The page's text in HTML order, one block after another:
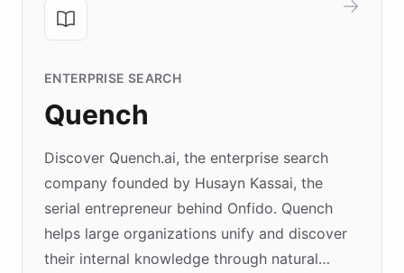
ENTERPRISE SEARCH
Quench
Discover Quench.ai, the enterprise search
company founded by Husayn Kassai, the
serial entrepreneur behind Onfido. Quench
helps large organizations unify and discover
their internal knowledge through natural